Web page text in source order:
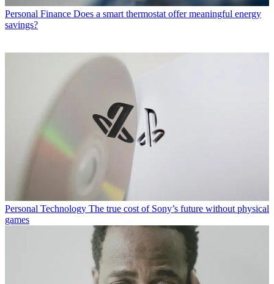
Personal Finance Does a smart thermostat offer meaningful energy
savings?
Personal Technology The true cost of Sony’s future without physical
games